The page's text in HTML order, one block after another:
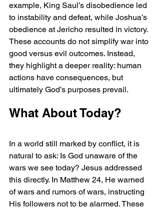
example, King Saul’s disobedience led
to instability and defeat, while Joshua’s
obedience at Jericho resulted in victory.
These accounts do not simplify war into
good versus evil outcomes. Instead,
they highlight a deeper reality: human
actions have consequences, but
ultimately God’s purposes prevail.
What About Today?
In a world still marked by conflict, it is
natural to ask: Is God unaware of the
wars we see today? Jesus addressed
this directly. In Matthew 24, He warned
of wars and rumors of wars, instructing
His followers not to be alarmed. These